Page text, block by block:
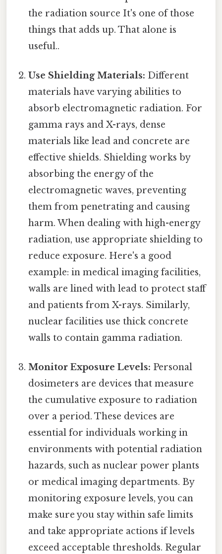
the radiation source It's one of those
things that adds up. That alone is
useful..
Use Shielding Materials: Different
materials have varying abilities to
absorb electromagnetic radiation. For
gamma rays and X-rays, dense
materials like lead and concrete are
effective shields. Shielding works by
absorbing the energy of the
electromagnetic waves, preventing
them from penetrating and causing
harm. When dealing with high-energy
radiation, use appropriate shielding to
reduce exposure. Here's a good
example: in medical imaging facilities,
walls are lined with lead to protect staff
and patients from X-rays. Similarly,
nuclear facilities use thick concrete
walls to contain gamma radiation.
Monitor Exposure Levels: Personal
dosimeters are devices that measure
the cumulative exposure to radiation
over a period. These devices are
essential for individuals working in
environments with potential radiation
hazards, such as nuclear power plants
or medical imaging departments. By
monitoring exposure levels, you can
make sure you stay within safe limits
and take appropriate actions if levels
exceed acceptable thresholds. Regular